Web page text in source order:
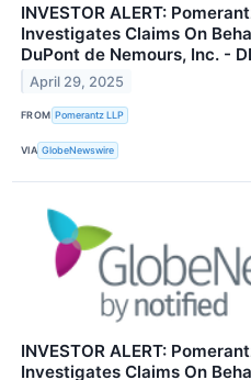
INVESTOR ALERT:
Investigates Claims On
DuPont de Nemours, Inc. -
April 29, 2025
FROM Pomerantz LLP
VIA GlobeNewswire
INVESTOR ALERT:
Investigates Claims On